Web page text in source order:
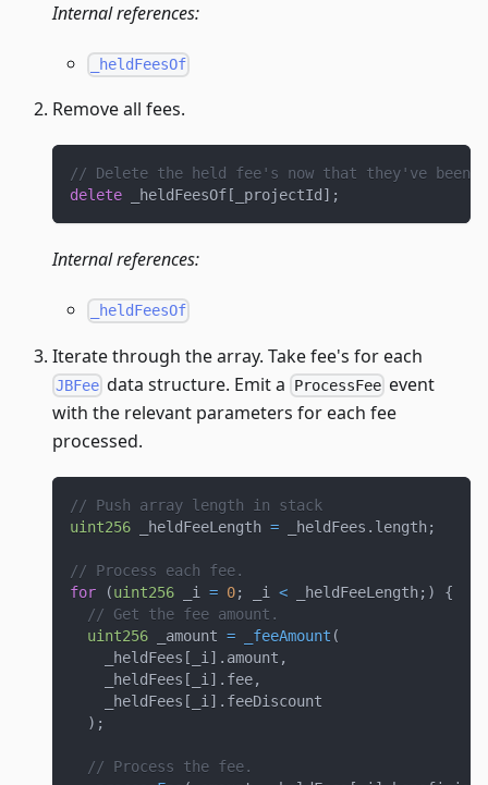
Internal references:
_heldFeesOf
Remove all fees.
// Delete the held fee's now that they've been
delete _heldFeesOf [ _projectId ] ;
Internal references:
_heldFeesOf
Iterate through the array. Take fee's for each
JBFee data structure. Emit a ProcessFeeevent
with the relevant parameters for each fee
processed.
// Push array length in stack
uint256 _heldFeeLength = _heldFees . length ;
// Process each fee.
for
(uint256 _i = 0; _i < _heldFeeLength ; )
{
// Get the fee amount.
uint256 _amount = _feeAmount (
    _heldFees
[ _i ] . amount ,
    _heldFees
[ _i ] . fee,
    _heldFees
[ _i ] . feeDiscount
) ;
// Process the fee.